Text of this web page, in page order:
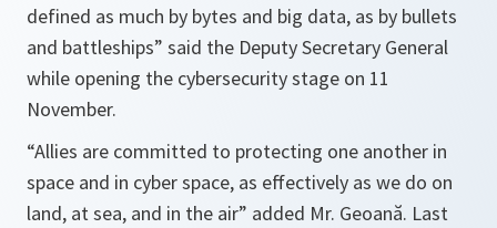
defined as much by bytes and big data, as by bullets
and battleships” said the Deputy Secretary General
while opening the cybersecurity stage on 11
November.
“Allies are committed to protecting one another in
space and in cyber space, as effectively as we do on
land, at sea, and in the air” added Mr. Geoană. Last